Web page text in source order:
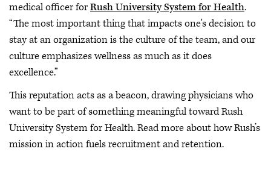
medical officer forRush University System for Health.
“The most important thing that impacts one's decision to
stay at an organization is the culture of the team, and our
culture emphasizes wellness as much as it does
excellence.”
This reputation acts as a beacon, drawing physicians who
want to be part of something meaningful toward Rush
University System for Health. Read more about how Rush’s
mission in action fuels recruitment and retention.